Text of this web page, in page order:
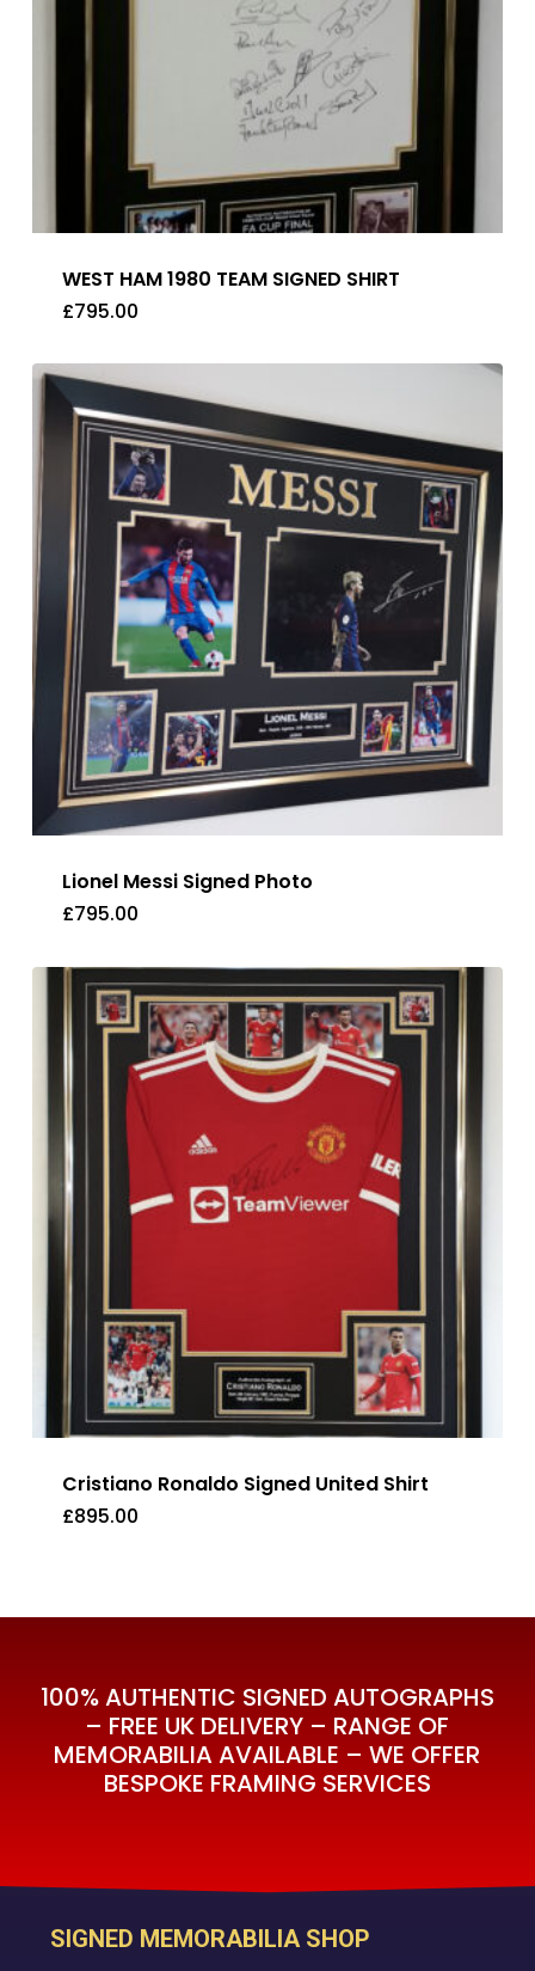
WEST HAM 1980 TEAM SIGNED SHIRT
£795.00
£ 795.00
Lionel Messi Signed Photo
£795.00
£ 795.00
Cristiano Ronaldo Signed United Shirt
£895.00
£895.00
100% AUTHENTIC SIGNED AUTOGRAPHS
– FREE UK DELIVERY – RANGE OF
MEMORABILIA AVAILABLE – WE OFFER
BESPOKE FRAMING SERVICES
SIGNED MEMORABILIA SHOP